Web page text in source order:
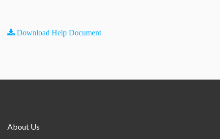
Download Help Document
About Us